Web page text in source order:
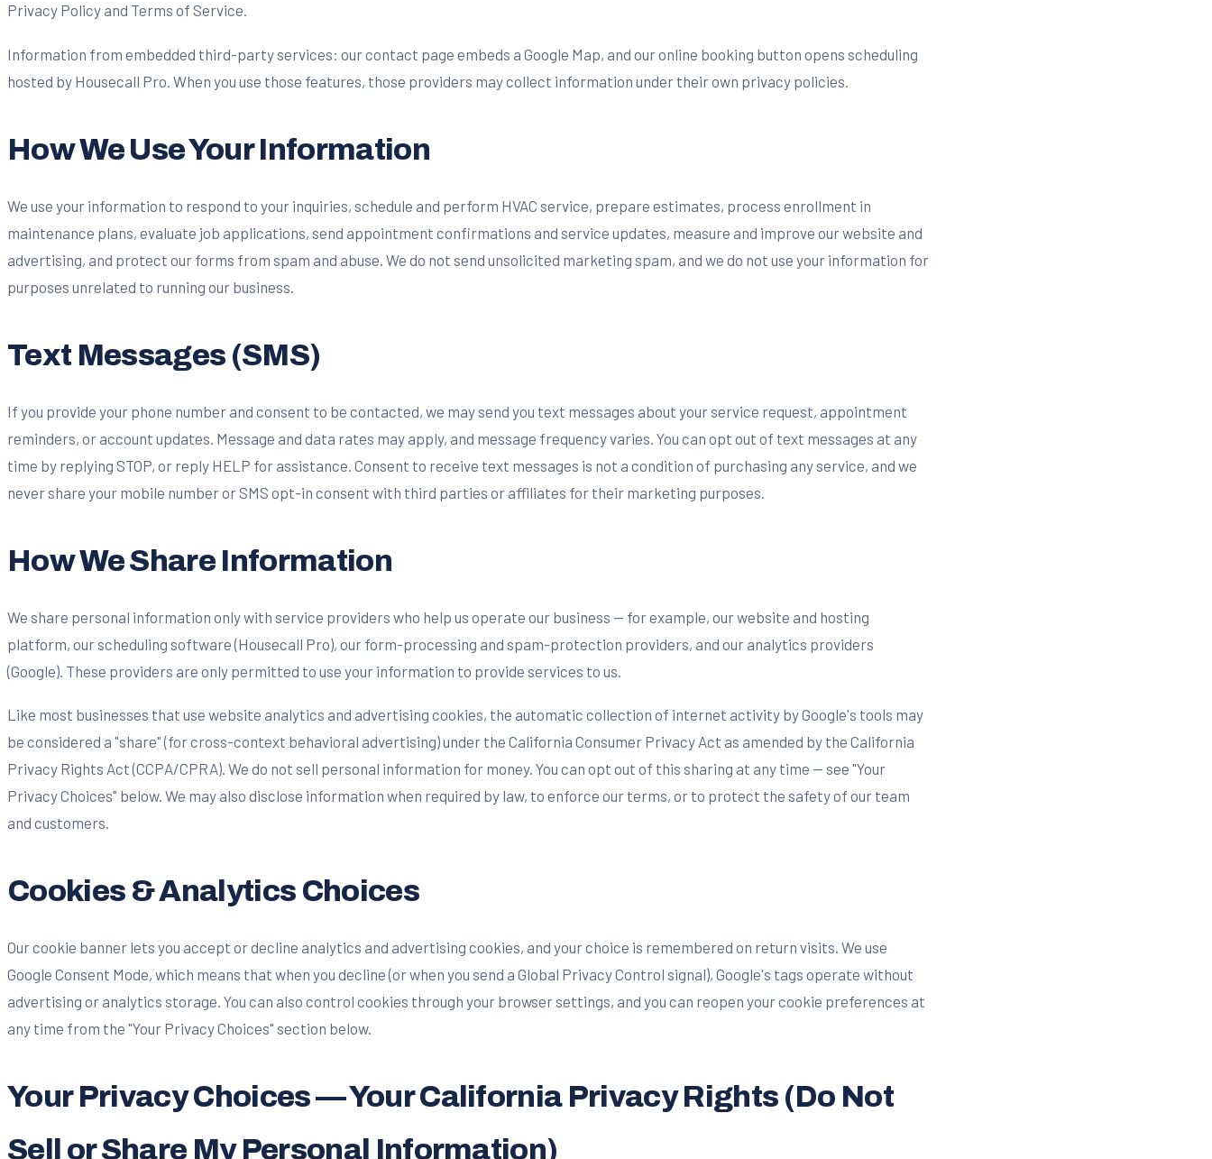
Privacy Policy and Terms of Service.
Information from embedded third-party services: our contact page embeds a Google Map, and our online booking button opens scheduling
hosted by Housecall Pro. When you use those features, those providers may collect information under their own privacy policies.
How We Use Your Information
We use your information to respond to your inquiries, schedule and perform HVAC service, prepare estimates, process enrollment in
maintenance plans, evaluate job applications, send appointment confirmations and service updates, measure and improve our website and
advertising, and protect our forms from spam and abuse. We do not send unsolicited marketing spam, and we do not use your information for
purposes unrelated to running our business.
Text Messages (SMS)
If you provide your phone number and consent to be contacted, we may send you text messages about your service request, appointment
reminders, or account updates. Message and data rates may apply, and message frequency varies. You can opt out of text messages at any
time by replying STOP, or reply HELP for assistance. Consent to receive text messages is not a condition of purchasing any service, and we
never share your mobile number or SMS opt-in consent with third parties or affiliates for their marketing purposes.
How We Share Information
We share personal information only with service providers who help us operate our business — for example, our website and hosting
platform, our scheduling software (Housecall Pro), our form-processing and spam-protection providers, and our analytics providers
(Google). These providers are only permitted to use your information to provide services to us.
Like most businesses that use website analytics and advertising cookies, the automatic collection of internet activity by Google's tools may
be considered a "share" (for cross-context behavioral advertising) under the California Consumer Privacy Act as amended by the California
Privacy Rights Act (CCPA/CPRA). We do not sell personal information for money. You can opt out of this sharing at any time — see "Your
Privacy Choices" below. We may also disclose information when required by law, to enforce our terms, or to protect the safety of our team
and customers.
Cookies & Analytics Choices
Our cookie banner lets you accept or decline analytics and advertising cookies, and your choice is remembered on return visits. We use
Google Consent Mode, which means that when you decline (or when you send a Global Privacy Control signal), Google's tags operate without
advertising or analytics storage. You can also control cookies through your browser settings, and you can reopen your cookie preferences at
any time from the "Your Privacy Choices" section below.
Your Privacy Choices — Your California Privacy Rights (Do Not
Sell or Share My Personal Information)